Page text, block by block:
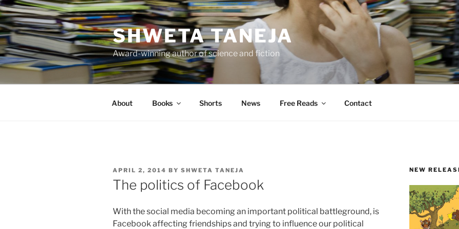
Skip
to
content
SHWETA TANEJA
Award-winning author of science and fiction
About Books Shorts News Free Reads Contact
POSTED
ON
APRIL 2, 2014 BY SHWETA TANEJA
The politics of Facebook
With the social media becoming an important political battleground, is
Facebook affecting friendships and trying to influence our political
NEW